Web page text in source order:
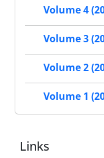
Volume 4
Volume 3
Volume 2
Volume 1
Links